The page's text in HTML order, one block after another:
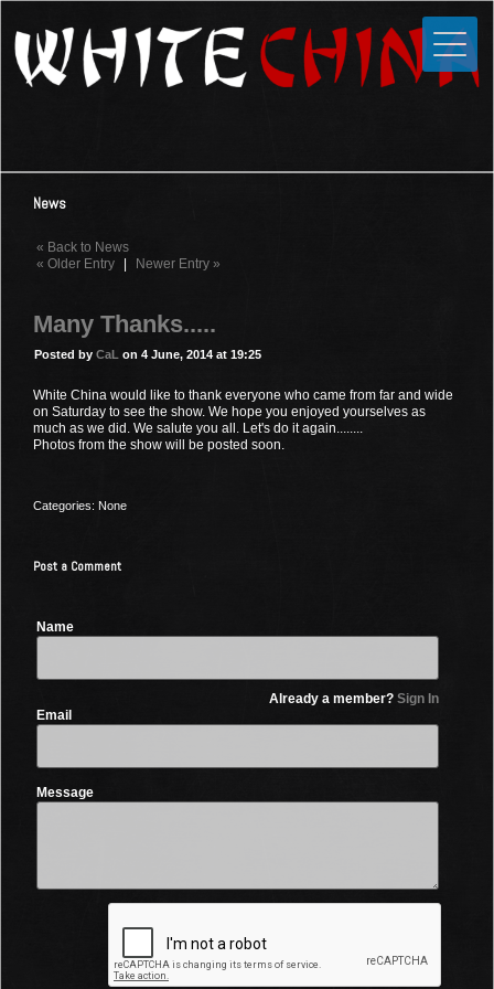
Home
Media
Photos
Videos
Guestbook
Links
News
« Back to News
« Older Entry
| Newer Entry »
Many Thanks.....
Posted by CaL on 4 June, 2014 at 19:25
White China would like to thank everyone who came from far and wide
on Saturday to see the show. We hope you enjoyed yourselves as
much as we did. We salute you all. Let's do it again........
Photos from the show will be posted soon.
Categories: None
Post a Comment
Name
Already a member? Sign In
Email
Message
Close